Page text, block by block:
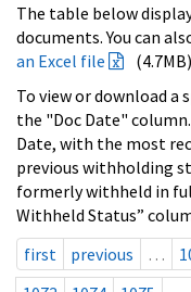
The table below
documents. You can
an Excel file
To view or download
the "Doc Date"
Date, with the most
previous withholding
formerly withheld in
Withheld Status”
first
previous …